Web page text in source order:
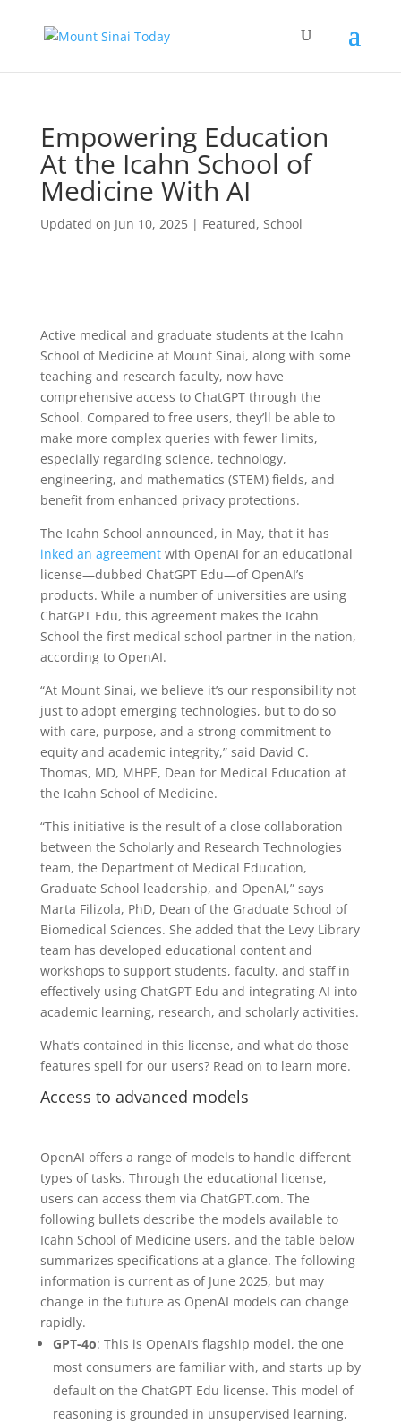
Empowering Education
At the Icahn School of
Medicine With AI
Updated on Jun 10, 2025| Featured, School
Active medical and graduate students at the Icahn
School of Medicine at Mount Sinai, along with some
teaching and research faculty, now have
comprehensive access to ChatGPT through the
School. Compared to free users, they’ll be able to
make more complex queries with fewer limits,
especially regarding science, technology,
engineering, and mathematics (STEM) fields, and
benefit from enhanced privacy protections.
The Icahn School announced, in May, that it has
inked an agreementwith OpenAI for an educational
license—dubbed ChatGPT Edu—of OpenAI’s
products. While a number of universities are using
ChatGPT Edu, this agreement makes the Icahn
School the first medical school partner in the nation,
according to OpenAI.
“At Mount Sinai, we believe it’s our responsibility not
just to adopt emerging technologies, but to do so
with care, purpose, and a strong commitment to
equity and academic integrity,” said David C.
Thomas, MD, MHPE, Dean for Medical Education at
the Icahn School of Medicine.
“This initiative is the result of a close collaboration
between the Scholarly and Research Technologies
team, the Department of Medical Education,
Graduate School leadership, and OpenAI,” says
Marta Filizola, PhD, Dean of the Graduate School of
Biomedical Sciences. She added that the Levy Library
team has developed educational content and
workshops to support students, faculty, and staff in
effectively using ChatGPT Edu and integrating AI into
academic learning, research, and scholarly activities.
What’s contained in this license, and what do those
features spell for our users? Read on to learn more.
Access to advanced models
OpenAI offers a range of models to handle different
types of tasks. Through the educational license,
users can access them via ChatGPT.com. The
following bullets describe the models available to
Icahn School of Medicine users, and the table below
summarizes specifications at a glance. The following
information is current as of June 2025, but may
change in the future as OpenAI models can change
rapidly.
GPT-4o: This is OpenAI’s flagship model, the one
most consumers are familiar with, and starts up by
default on the ChatGPT Edu license. This model of
reasoning is grounded in unsupervised learning,